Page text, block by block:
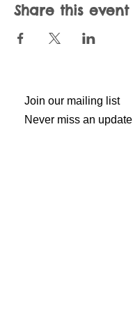
Share this event
Join our mailing list
Never miss an update